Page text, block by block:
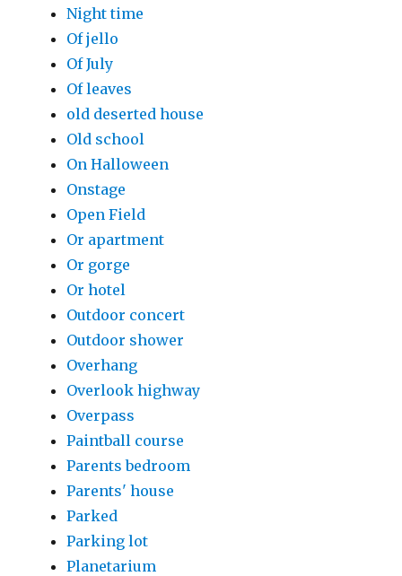
Night time
Of jello
Of July
Of leaves
old deserted house
Old school
On Halloween
Onstage
Open Field
Or apartment
Or gorge
Or hotel
Outdoor concert
Outdoor shower
Overhang
Overlook highway
Overpass
Paintball course
Parents bedroom
Parents' house
Parked
Parking lot
Planetarium